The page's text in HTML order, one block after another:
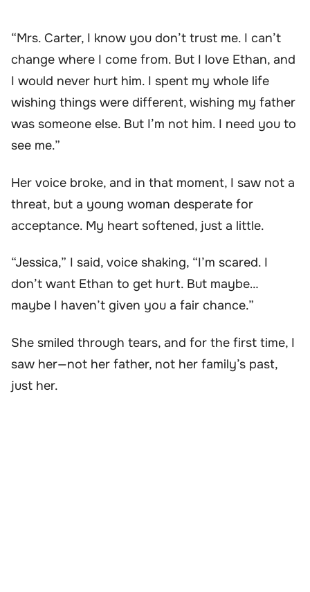
“Mrs. Carter, I know you don’t trust me. I can’t
change where I come from. But I love Ethan, and
I would never hurt him. I spent my whole life
wishing things were different, wishing my father
was someone else. But I’m not him. I need you to
see me.”
Her voice broke, and in that moment, I saw not a
threat, but a young woman desperate for
acceptance. My heart softened, just a little.
“Jessica,” I said, voice shaking, “I’m scared. I
don’t want Ethan to get hurt. But maybe…
maybe I haven’t given you a fair chance.”
She smiled through tears, and for the first time, I
saw her—not her father, not her family’s past,
just her.